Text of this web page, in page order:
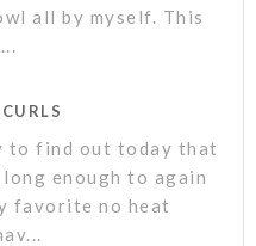
all by myself. This
to find out today that
enough to again
favorite no heat